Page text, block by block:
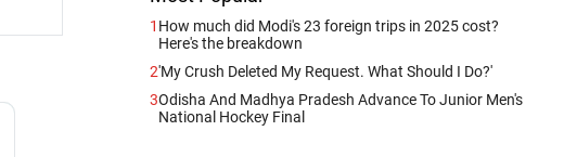
1 How much did Modi's 23 foreign trips in 2025 cost?
Here's the breakdown
2'My Crush Deleted My Request. What Should I Do?'
3Odisha And Madhya Pradesh Advance To Junior Men's
National Hockey Final